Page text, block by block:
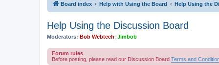
Board index Help with Using the Board Help Using the
Help Using the Discussion Board
Moderators: Bob Webtech Jimbob
Forum rules
Before posting, please read our Discussion Board Terms and